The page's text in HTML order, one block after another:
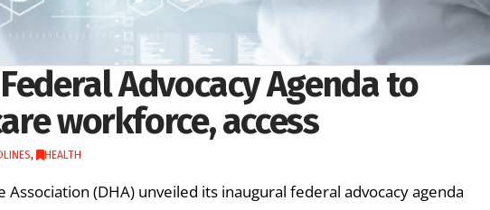
Advocacy Agenda to
workforce, access
, HEALTH
Association (DHA) unveiled its inaugural federal advocacy agenda